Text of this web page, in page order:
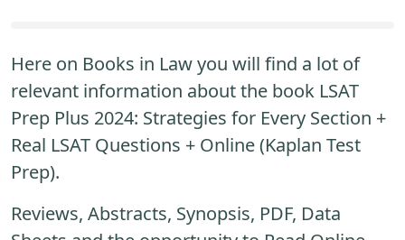
Here on Books in Law you will find a lot of
relevant information about the book LSAT
Prep Plus 2024: Strategies for Every Section +
Real LSAT Questions + Online (Kaplan Test
Prep).
Reviews, Abstracts, Synopsis, PDF, Data